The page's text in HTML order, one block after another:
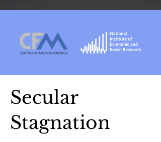
Secular
Stagnation